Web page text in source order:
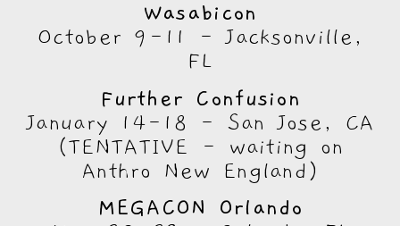
Wasabicon
October 9-11 - Jacksonville,
FL
Further Confusion
January 14-18 - San Jose, CA
(TENTATIVE - waiting on
Anthro New England)
MEGACON Orlando